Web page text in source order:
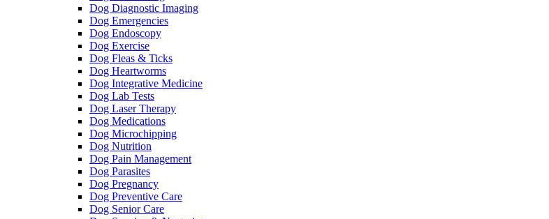
Dog Diagnostic Imaging
Dog Emergencies
Dog Endoscopy
Dog Exercise
Dog Fleas & Ticks
Dog Heartworms
Dog Integrative Medicine
Dog Lab Tests
Dog Laser Therapy
Dog Medications
Dog Microchipping
Dog Nutrition
Dog Pain Management
Dog Parasites
Dog Pregnancy
Dog Preventive Care
Dog Senior Care